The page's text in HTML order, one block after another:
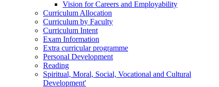
Vision for Careers and Employability
Curriculum Allocation
Curriculum by Faculty
Curriculum Intent
Exam Information
Extra curricular programme
Personal Development
Reading
Spiritual, Moral, Social, Vocational and Cultural
Development'